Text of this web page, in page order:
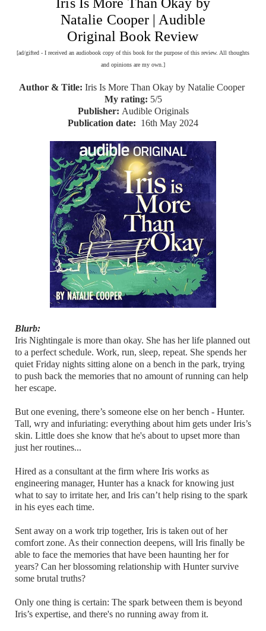
Natalie Cooper | Audible
Original Book Review
[ad/gifted - I received an audiobook copy of this book for the purpose of this review. All thoughts
and opinions are my own.]
Author & Title: Iris Is More Than Okay by Natalie Cooper
My rating: 5/5
Publisher: Audible Originals
Publication date: 16th May 2024
Blurb:
Iris Nightingale is more than okay. She has her life planned out
to a perfect schedule. Work, run, sleep, repeat. She spends her
quiet Friday nights sitting alone on a bench in the park, trying
to push back the memories that no amount of running can help
her escape.
But one evening, there’s someone else on her bench - Hunter.
Tall, wry and infuriating: everything about him gets under Iris’s
skin. Little does she know that he's about to upset more than
just her routines...
Hired as a consultant at the firm where Iris works as
engineering manager, Hunter has a knack for knowing just
what to say to irritate her, and Iris can’t help rising to the spark
in his eyes each time.
Sent away on a work trip together, Iris is taken out of her
comfort zone. As their connection deepens, will Iris finally be
able to face the memories that have been haunting her for
years? Can her blossoming relationship with Hunter survive
some brutal truths?
Only one thing is certain: The spark between them is beyond
Iris’s expertise, and there's no running away from it.